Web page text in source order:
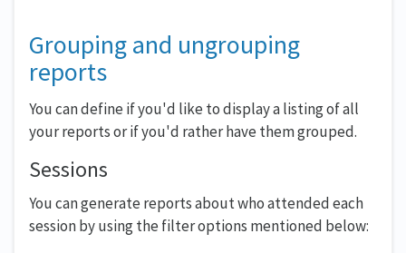
Grouping and ungrouping
reports
You can define if you'd like to display a listing of all
your reports or if you'd rather have them grouped.
Sessions
You can generate reports about who attended each
session by using the filter options mentioned below: